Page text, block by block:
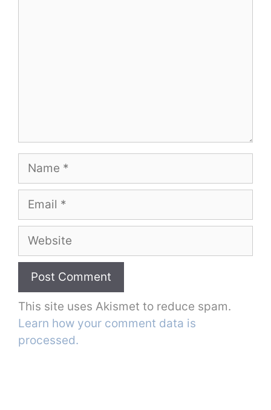
Name
Email
Website
This site uses Akismet to reduce spam.
Learn how your comment data is
processed.